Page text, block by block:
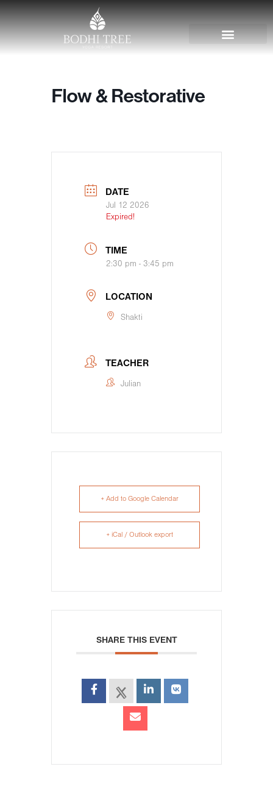
Flow & Restorative
DATE
Jul 12 2026
Expired!
TIME
2:30 pm - 3:45 pm
LOCATION
Shakti
TEACHER
Julian
+ Add to Google Calendar
+ iCal / Outlook export
SHARE THIS EVENT